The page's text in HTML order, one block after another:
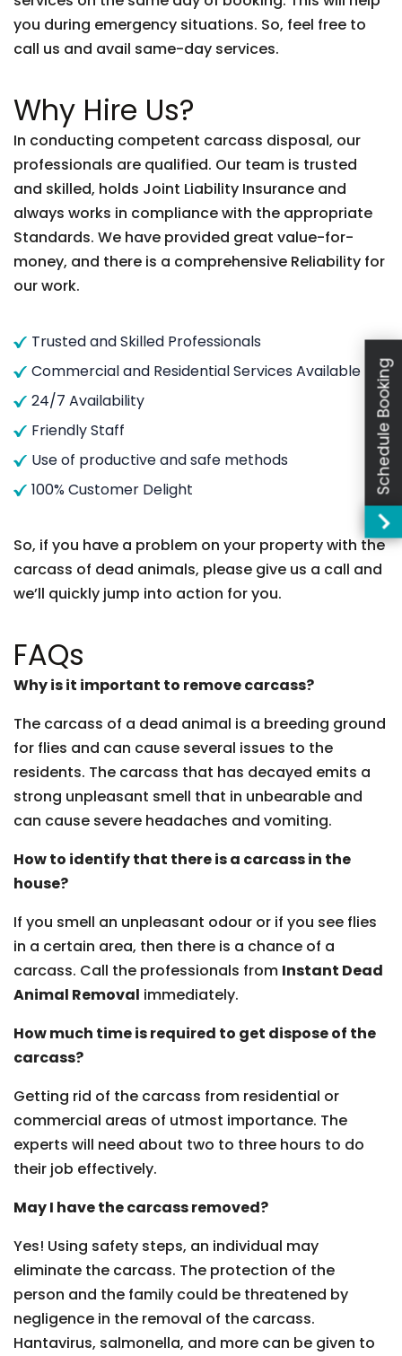
you during emergency situations. So, feel free to
call us and avail same-day services.
Why Hire Us?
In conducting competent carcass disposal, our
professionals are qualified. Our team is trusted
and skilled, holds Joint Liability Insurance and
always works in compliance with the appropriate
Standards. We have provided great value-for-
money, and there is a comprehensive Reliability for
our work.
Trusted and Skilled Professionals
Commercial and Residential Services Available
24/7 Availability
Friendly Staff
Use of productive and safe methods
100% Customer Delight
So, if you have a problem on your property with the
carcass of dead animals, please give us a call and
we’ll quickly jump into action for you.
FAQs
Why is it important to remove carcass?
The carcass of a dead animal is a breeding ground
for flies and can cause several issues to the
residents. The carcass that has decayed emits a
strong unpleasant smell that in unbearable and
can cause severe headaches and vomiting.
How to identify that there is a carcass in the
house?
If you smell an unpleasant odour or if you see flies
in a certain area, then there is a chance of a
carcass. Call the professionals from Instant Dead
Animal Removal immediately.
How much time is required to get dispose of the
carcass?
Getting rid of the carcass from residential or
commercial areas of utmost importance. The
experts will need about two to three hours to do
their job effectively.
May I have the carcass removed?
Yes! Using safety steps, an individual may
eliminate the carcass. The protection of the
person and the family could be threatened by
negligence in the removal of the carcass.
Hantavirus, salmonella, and more can be given to
Schedule Booking